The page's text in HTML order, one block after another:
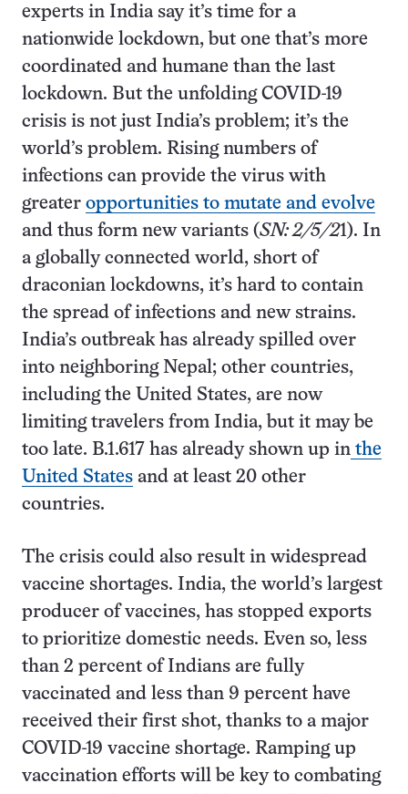
experts in India say it’s time for a
nationwide lockdown, but one that’s more
coordinated and humane than the last
lockdown. But the unfolding COVID-19
crisis is not just India’s problem; it’s the
world’s problem. Rising numbers of
infections can provide the virus with
greater opportunities to mutate and evolve
and thus form new variants (SN: 2/5/21). In
a globally connected world, short of
draconian lockdowns, it’s hard to contain
the spread of infections and new strains.
India’s outbreak has already spilled over
into neighboring Nepal; other countries,
including the United States, are now
limiting travelers from India, but it may be
too late. B.1.617 has already shown up in the
United States and at least 20 other
countries.
The crisis could also result in widespread
vaccine shortages. India, the world’s largest
producer of vaccines, has stopped exports
to prioritize domestic needs. Even so, less
than 2 percent of Indians are fully
vaccinated and less than 9 percent have
received their first shot, thanks to a major
COVID-19 vaccine shortage. Ramping up
vaccination efforts will be key to combating